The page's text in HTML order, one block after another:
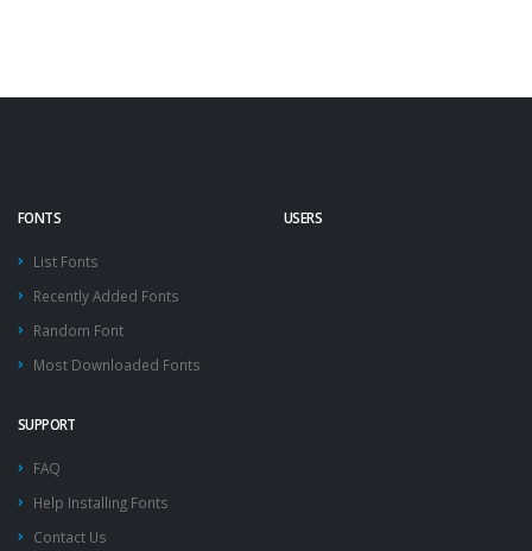
FONTS
List Fonts
Recently Added Fonts
Random Font
Most Downloaded Fonts
USERS
SUPPORT
FAQ
Help Installing Fonts
Contact Us